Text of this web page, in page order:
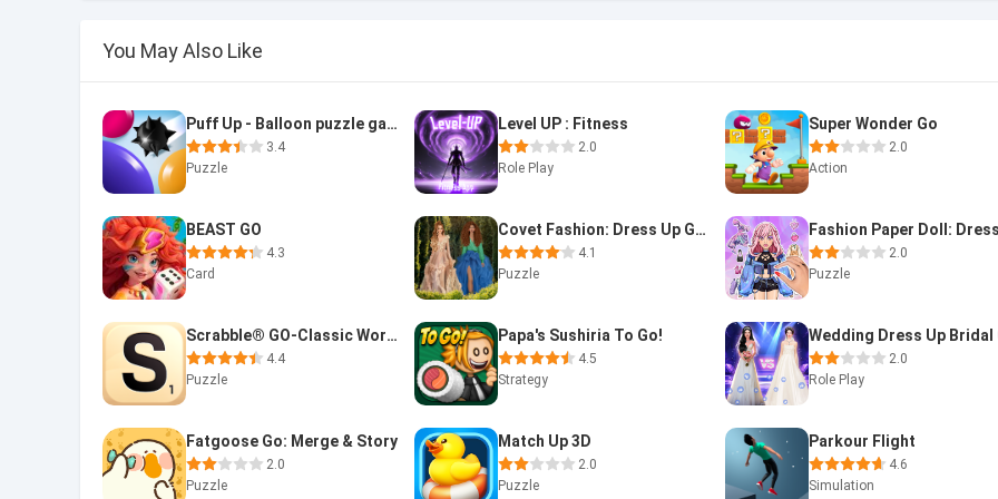
You May Also Like
Puff Up - Balloon puzzle game
3.4
Puzzle
Level UP : Fitness
2.0
Role Play
Super Wonder Go
2.0
Action
BEAST GO
4.3
Card
Covet Fashion: Dress Up Game
4.1
Puzzle
2.0
Puzzle
Scrabble® GO-Classic Word Game
4.4
Puzzle
Papa's Sushiria To Go!
4.5
Strategy
2.0
Role Play
Fatgoose Go: Merge & Story
2.0
Puzzle
Match Up 3D
2.0
Puzzle
Parkour Flight
4.6
Simulation